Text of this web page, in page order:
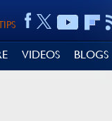
VIDEOS BLOGS